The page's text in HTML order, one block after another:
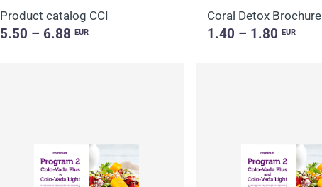
Product catalog CCI
5.50 – 6.88 EUR
Coral Detox Brochure
1.40 – 1.80 EUR